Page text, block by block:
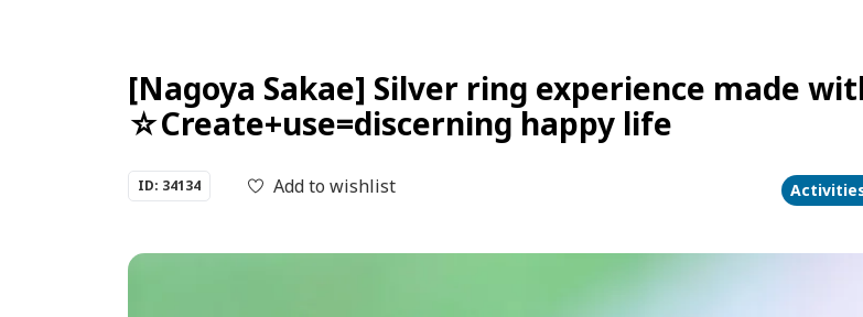
[Nagoya Sakae] Silver ring experience made
☆Create+use=discerning happy life
ID: 34134 Add to wishlist